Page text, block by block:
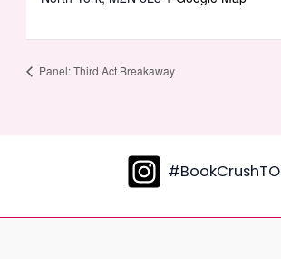
Panel: Third Act Breakaway
#BookCrushTO